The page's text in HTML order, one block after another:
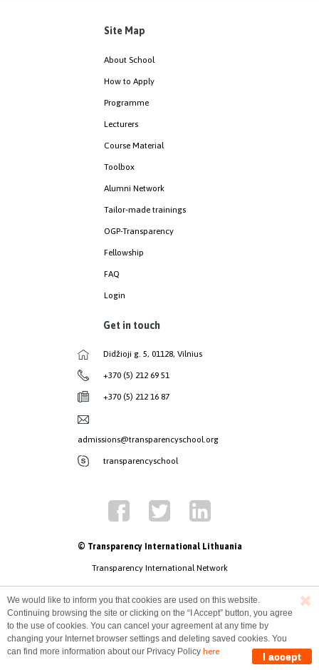
Site Map
About School
How to Apply
Programme
Lecturers
Course Material
Toolbox
Alumni Network
Tailor-made trainings
OGP-Transparency
Fellowship
FAQ
Login
Get in touch
Didžioji g. 5, 01128, Vilnius
+370 (5) 212 69 51
+370 (5) 212 16 87
admissions@transparencyschool.org
transparencyschool
© Transparency International Lithuania
Transparency International Network
We would like to inform you that cookies are used on this website.
Continuing browsing the site or clicking on the “I Accept” button, you agree
to the use of cookies. You can cancel your agreement at any time by
changing your Internet browser settings and deleting saved cookies. You
can find more information about our Privacy Policy here I accept